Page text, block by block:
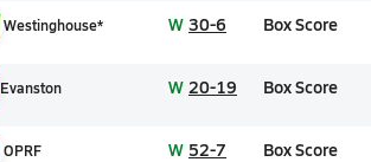
Westinghouse* W 30-6 Box Score
Evanston W 20-19 Box Score
OPRF W 52-7 Box Score